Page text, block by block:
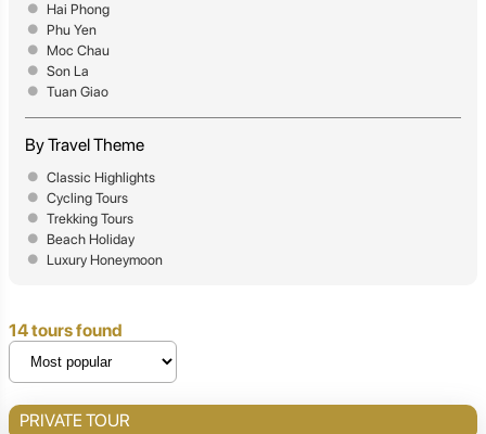
Hai Phong
Phu Yen
Moc Chau
Son La
Tuan Giao
By Travel Theme
Classic Highlights
Cycling Tours
Trekking Tours
Beach Holiday
Luxury Honeymoon
14 tours found
PRIVATE TOUR